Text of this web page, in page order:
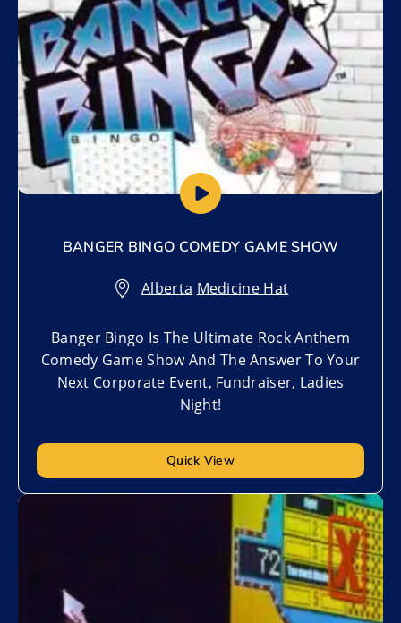
options through ouron-line request form. Or, you can
call us Toll Free at 1.800.693.6665.
BANGER BINGO COMEDY GAME SHOW
Alberta,Medicine Hat
Banger Bingo Is The Ultimate Rock Anthem
Comedy Game Show And The Answer To Your
Next Corporate Event, Fundraiser, Ladies
Night!
Quick View